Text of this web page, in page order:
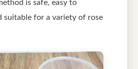
is safe, easy to
suitable for a variety of rose